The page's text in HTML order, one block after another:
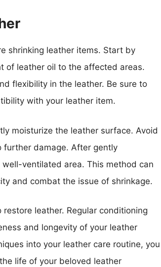
shrinking leather items. Start by
of leather oil to the affected areas.
flexibility in the leather. Be sure to
with your leather item.
moisturize the leather surface. Avoid
further damage. After gently
ventilated area. This method can
and combat the issue of shrinkage.
leather. Regular conditioning
and longevity of your leather
into your leather care routine, you
life of your beloved leather